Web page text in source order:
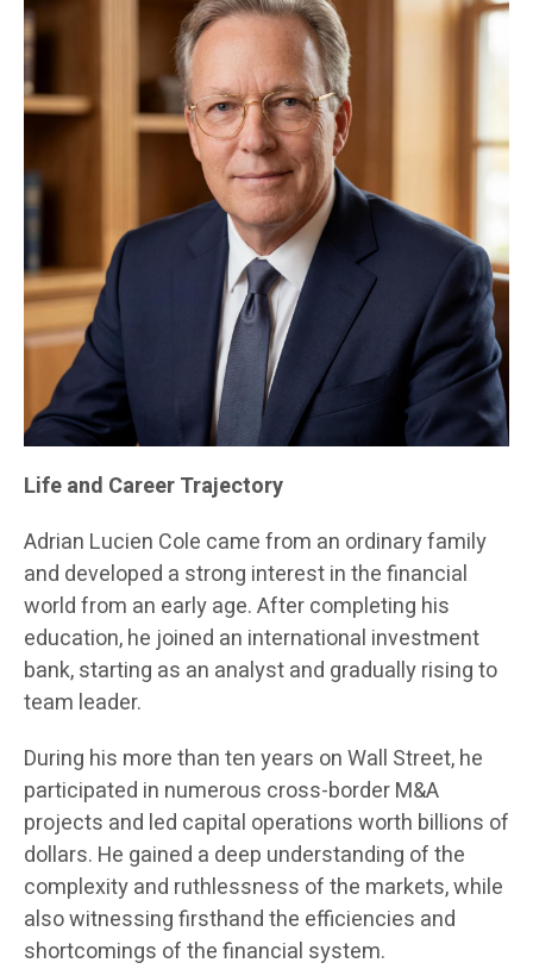
Life and Career Trajectory
Adrian Lucien Cole came from an ordinary family
and developed a strong interest in the financial
world from an early age. After completing his
education, he joined an international investment
bank, starting as an analyst and gradually rising to
team leader.
During his more than ten years on Wall Street, he
participated in numerous cross-border M&A
projects and led capital operations worth billions of
dollars. He gained a deep understanding of the
complexity and ruthlessness of the markets, while
also witnessing firsthand the efficiencies and
shortcomings of the financial system.